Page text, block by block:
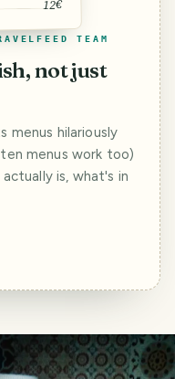
12€
TEAM
not just
hilariously
menus work too)
is, what's in